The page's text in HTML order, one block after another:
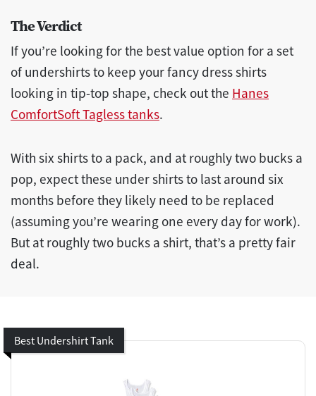
The Verdict
If you’re looking for the best value option for a set
of undershirts to keep your fancy dress shirts
looking in tip-top shape, check out the Hanes
ComfortSoft Tagless tanks.
With six shirts to a pack, and at roughly two bucks a
pop, expect these under shirts to last around six
months before they likely need to be replaced
(assuming you’re wearing one every day for work).
But at roughly two bucks a shirt, that’s a pretty fair
deal.
Best Undershirt Tank